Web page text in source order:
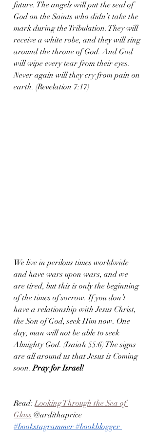
future. The angels will put the seal of
God on the Saints who didn’t take the
mark during the Tribulation. They will
receive a white robe, and they will sing
around the throne of God. And God
will wipe every tear from their eyes.
Never again will they cry from pain on
earth. (Revelation 7:17)
We live in perilous times worldwide
and have wars upon wars, and we
are tired, but this is only the beginning
of the times of sorrow. If you don’t
have a relationship with Jesus Christ,
the Son of God, seek Him now. One
day, man will not be able to seek
Almighty God. (Isaiah 55:6) The signs
are all around us that Jesus is Coming
soon. Pray for Israel!
Read: Looking Through the Sea of
Glass @ardithaprice
#bookstagrammer #bookblogger